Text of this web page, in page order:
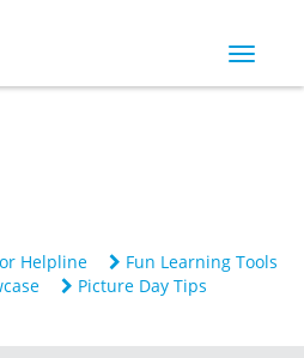
Toggle
Helpline
Fun Learning Tools
Picture Day Tips